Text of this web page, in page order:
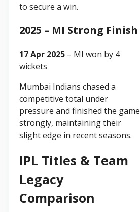
to secure a win.
2025 – MI Strong Finish
17 Apr 2025 – MI won by 4
wickets
Mumbai Indians chased a
competitive total under
pressure and finished the game
strongly, maintaining their
slight edge in recent seasons.
IPL Titles & Team
Legacy
Comparison